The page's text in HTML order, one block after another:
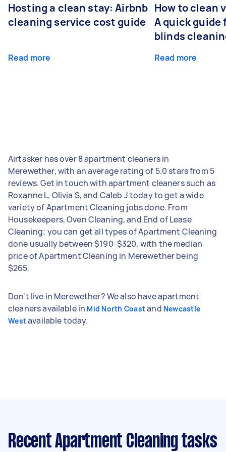
Hosting a clean stay: Airbnb
cleaning service cost guide
Read more
How to clean
A quick guide
blinds
Read more
Airtasker has over 8 apartment cleaners in
Merewether, with an average rating of 5.0 stars from 5
reviews. Get in touch with apartment cleaners such as
Roxanne L, Olivia S, and Caleb J today to get a wide
variety of Apartment Cleaning jobs done. From
Housekeepers, Oven Cleaning, and End of Lease
Cleaning; you can get all types of Apartment Cleaning
done usually between $190-$320, with the median
price of Apartment Cleaning in Merewether being
$265.
Don't live in Merewether? We also have apartment
cleaners available in Mid North Coastand Newcastle
Westavailable today.
Recent Apartment Cleaning tasks